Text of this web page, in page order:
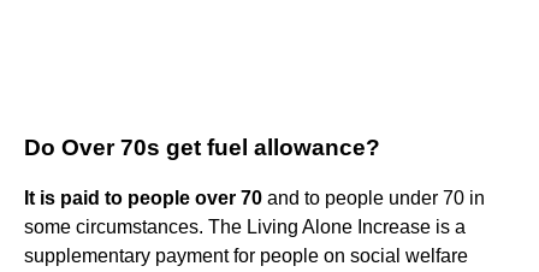
Do Over 70s get fuel allowance?
It is paid to people over 70 and to people under 70 in
some circumstances. The Living Alone Increase is a
supplementary payment for people on social welfare